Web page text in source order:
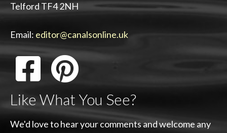
Telford TF4 2NH
Email: editor@canalsonline.uk
Like What You See?
We'd love to hear your comments and welcome any